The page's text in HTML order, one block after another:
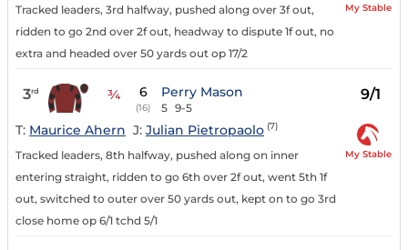
Tracked leaders, 3rd halfway, pushed along over 3f out,
ridden to go 2nd over 2f out, headway to dispute 1f out, no
extra and headed over 50 yards out op 17/2
My Stable
3rd ¾ 6
(16)
Perry Mason
5 9-5
9/1
T: Maurice Ahern J: Julian Pietropaolo (7)
Tracked leaders, 8th halfway, pushed along on inner
entering straight, ridden to go 6th over 2f out, went 5th 1f
out, switched to outer over 50 yards out, kept on to go 3rd
close home op 6/1 tchd 5/1
My Stable